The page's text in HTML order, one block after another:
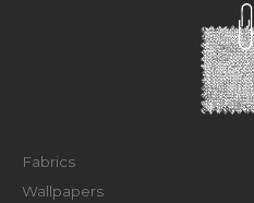
Fabrics
Wallpapers